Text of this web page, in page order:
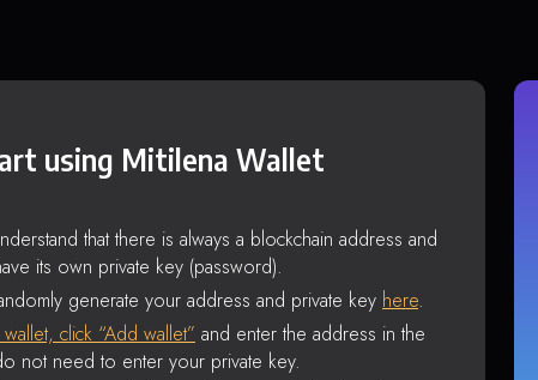
using Mitilena Wallet
that there is always a blockchain address and
its own private key (password).
generate your address and private key here.
click “Add wallet” and enter the address in the
not need to enter your private key.